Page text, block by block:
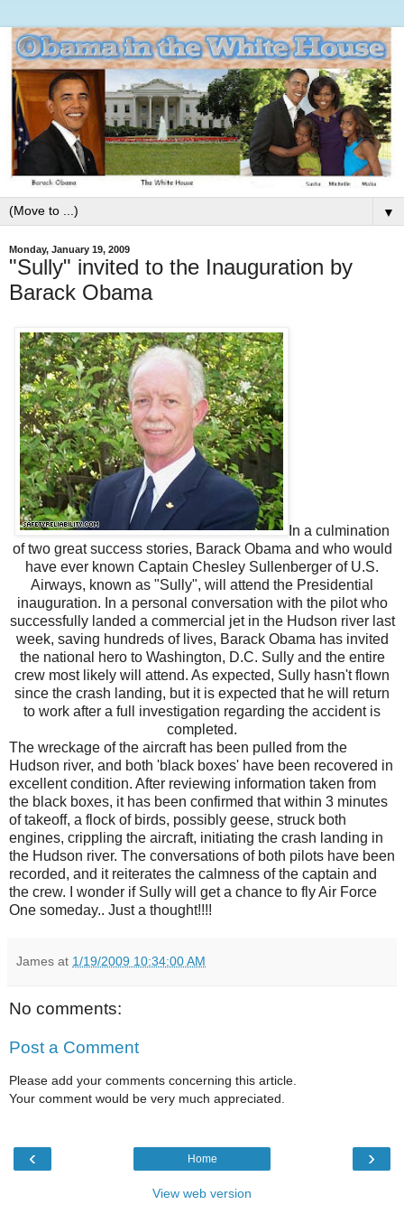
▼
Monday, January 19, 2009
"Sully" invited to the Inauguration by
Barack Obama
In a culmination
of two great success stories, Barack Obama and who would
have ever known Captain Chesley Sullenberger of U.S.
Airways, known as "Sully", will attend the Presidential
inauguration. In a personal conversation with the pilot who
successfully landed a commercial jet in the Hudson river last
week, saving hundreds of lives, Barack Obama has invited
the national hero to Washington, D.C. Sully and the entire
crew most likely will attend. As expected, Sully hasn't flown
since the crash landing, but it is expected that he will return
to work after a full investigation regarding the accident is
completed.
The wreckage of the aircraft has been pulled from the
Hudson river, and both 'black boxes' have been recovered in
excellent condition. After reviewing information taken from
the black boxes, it has been confirmed that within 3 minutes
of takeoff, a flock of birds, possibly geese, struck both
engines, crippling the aircraft, initiating the crash landing in
the Hudson river. The conversations of both pilots have been
recorded, and it reiterates the calmness of the captain and
the crew. I wonder if Sully will get a chance to fly Air Force
One someday.. Just a thought!!!!
James at 1/19/2009 10:34:00 AM
No comments:
Post a Comment
Please add your comments concerning this article.
Your comment would be very much appreciated.
‹ ›
Home
View web version